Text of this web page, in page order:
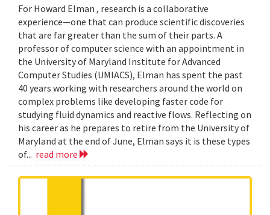
For Howard Elman , research is a collaborative
experience—one that can produce scientific discoveries
that are far greater than the sum of their parts. A
professor of computer science with an appointment in
the University of Maryland Institute for Advanced
Computer Studies (UMIACS), Elman has spent the past
40 years working with researchers around the world on
complex problems like developing faster code for
studying fluid dynamics and reactive flows. Reflecting on
his career as he prepares to retire from the University of
Maryland at the end of June, Elman says it is these types
of... read more